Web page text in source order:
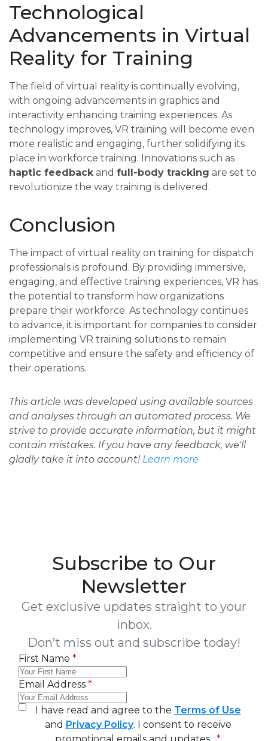
Technological
Advancements in Virtual
Reality for Training
The field of virtual reality is continually evolving,
with ongoing advancements in graphics and
interactivity enhancing training experiences. As
technology improves, VR training will become even
more realistic and engaging, further solidifying its
place in workforce training. Innovations such as
haptic feedbackand full-body tracking are set to
revolutionize the way training is delivered.
Conclusion
The impact of virtual reality on training for dispatch
professionals is profound. By providing immersive,
engaging, and effective training experiences, VR has
the potential to transform how organizations
prepare their workforce. As technology continues
to advance, it is important for companies to consider
implementing VR training solutions to remain
competitive and ensure the safety and efficiency of
their operations.
This article was developed using available sources
and analyses through an automated process. We
strive to provide accurate information, but it might
contain mistakes. If you have any feedback, we'll
gladly take it into account! Learn more